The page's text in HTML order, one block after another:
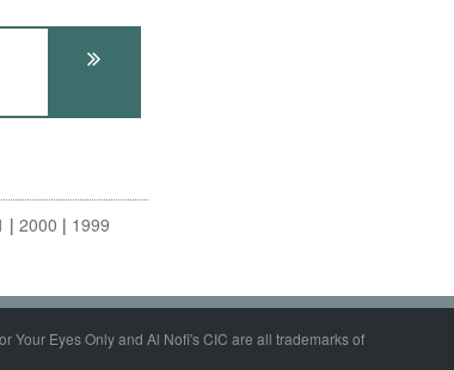
2000 1999
Your Eyes Only and Al Nofi's CIC are all trademarks of